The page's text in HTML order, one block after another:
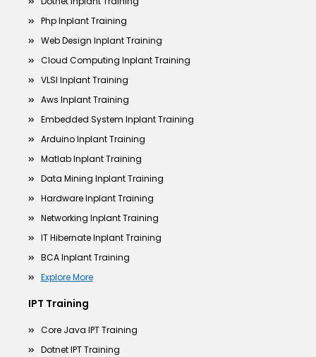
Php Inplant Training
Web Design Inplant Training
Cloud Computing Inplant Training
VLSI Inplant Training
Aws Inplant Training
Embedded System Inplant Training
Arduino Inplant Training
Matlab Inplant Training
Data Mining Inplant Training
Hardware Inplant Training
Networking Inplant Training
IT Hibernate Inplant Training
BCA Inplant Training
Explore More
IPT Training
Core Java IPT Training
Dotnet IPT Training